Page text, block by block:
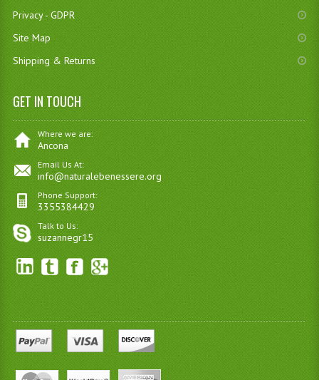
Privacy - GDPR
Site Map
Shipping & Returns
GET IN TOUCH
Where we are:
Ancona
Email Us At:
info@naturalebenessere.org
Phone Support:
3355384429
Talk to Us:
suzannegr15